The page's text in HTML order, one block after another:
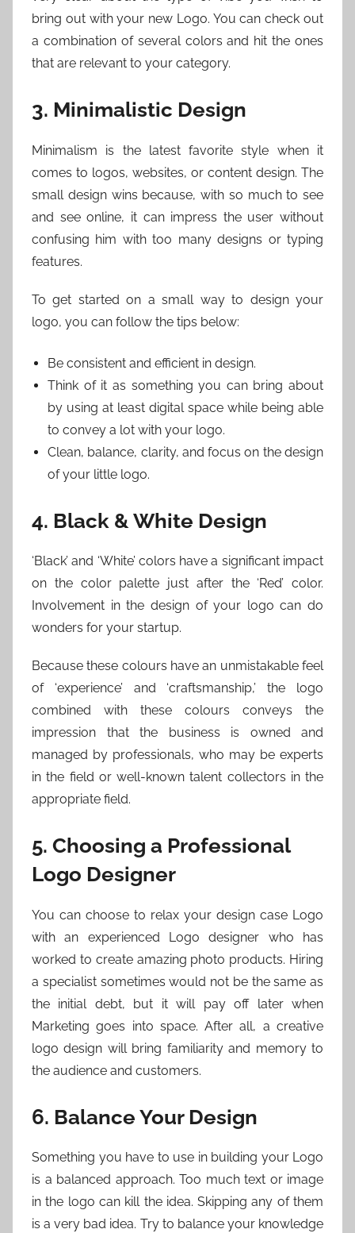
bring out with your new Logo. You can check out
a combination of several colors and hit the ones
that are relevant to your category.
3. Minimalistic Design
Minimalism is the latest favorite style when it
comes to logos, websites, or content design. The
small design wins because, with so much to see
and see online, it can impress the user without
confusing him with too many designs or typing
features.
To get started on a small way to design your
logo, you can follow the tips below:
Be consistent and efficient in design.
Think of it as something you can bring about
by using at least digital space while being able
to convey a lot with your logo.
Clean, balance, clarity, and focus on the design
of your little logo.
4. Black & White Design
‘Black’ and ‘White’ colors have a significant impact
on the color palette just after the ‘Red’ color.
Involvement in the design of your logo can do
wonders for your startup.
Because these colours have an unmistakable feel
of ‘experience’ and ‘craftsmanship,’ the logo
combined with these colours conveys the
impression that the business is owned and
managed by professionals, who may be experts
in the field or well-known talent collectors in the
appropriate field.
5. Choosing a Professional
Logo Designer
You can choose to relax your design case Logo
with an experienced Logo designer who has
worked to create amazing photo products. Hiring
a specialist sometimes would not be the same as
the initial debt, but it will pay off later when
Marketing goes into space. After all, a creative
logo design will bring familiarity and memory to
the audience and customers.
6. Balance Your Design
Something you have to use in building your Logo
is a balanced approach. Too much text or image
in the logo can kill the idea. Skipping any of them
is a very bad idea. Try to balance your knowledge